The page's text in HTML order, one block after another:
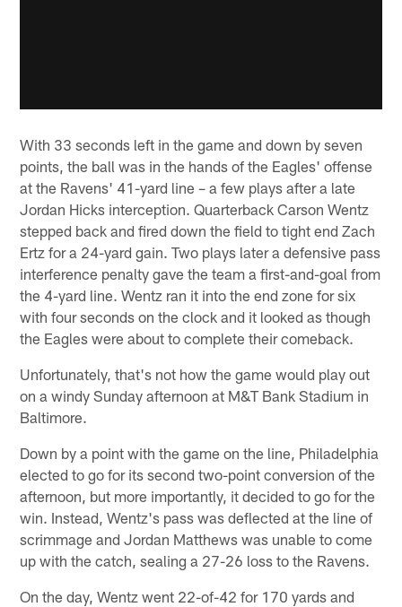
With 33 seconds left in the game and down by seven
points, the ball was in the hands of the Eagles' offense
at the Ravens' 41-yard line – a few plays after a late
Jordan Hicks interception. Quarterback Carson Wentz
stepped back and fired down the field to tight end Zach
Ertz for a 24-yard gain. Two plays later a defensive pass
interference penalty gave the team a first-and-goal from
the 4-yard line. Wentz ran it into the end zone for six
with four seconds on the clock and it looked as though
the Eagles were about to complete their comeback.
Unfortunately, that's not how the game would play out
on a windy Sunday afternoon at M&T Bank Stadium in
Baltimore.
Down by a point with the game on the line, Philadelphia
elected to go for its second two-point conversion of the
afternoon, but more importantly, it decided to go for the
win. Instead, Wentz's pass was deflected at the line of
scrimmage and Jordan Matthews was unable to come
up with the catch, sealing a 27-26 loss to the Ravens.
On the day, Wentz went 22-of-42 for 170 yards and